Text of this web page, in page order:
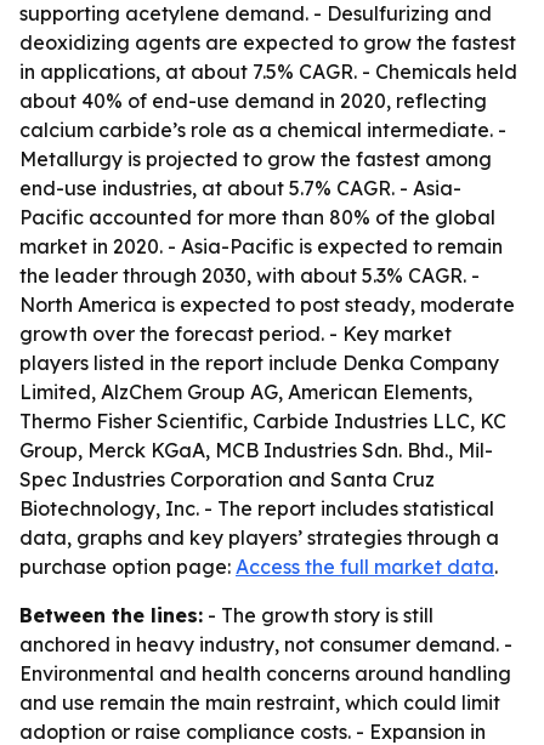
supporting acetylene demand. - Desulfurizing and
deoxidizing agents are expected to grow the fastest
in applications, at about 7.5% CAGR. - Chemicals held
about 40% of end-use demand in 2020, reflecting
calcium carbide’s role as a chemical intermediate. -
Metallurgy is projected to grow the fastest among
end-use industries, at about 5.7% CAGR. - Asia-
Pacific accounted for more than 80% of the global
market in 2020. - Asia-Pacific is expected to remain
the leader through 2030, with about 5.3% CAGR. -
North America is expected to post steady, moderate
growth over the forecast period. - Key market
players listed in the report include Denka Company
Limited, AlzChem Group AG, American Elements,
Thermo Fisher Scientific, Carbide Industries LLC, KC
Group, Merck KGaA, MCB Industries Sdn. Bhd., Mil-
Spec Industries Corporation and Santa Cruz
Biotechnology, Inc. - The report includes statistical
data, graphs and key players’ strategies through a
purchase option page: Access the full market data.
Between the lines: - The growth story is still
anchored in heavy industry, not consumer demand. -
Environmental and health concerns around handling
and use remain the main restraint, which could limit
adoption or raise compliance costs. - Expansion in